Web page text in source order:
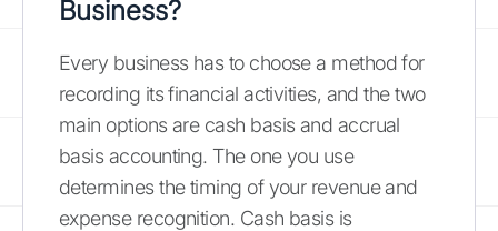
Business?
Every business has to choose a method for
recording its financial activities, and the two
main options are cash basis and accrual
basis accounting. The one you use
determines the timing of your revenue and
expense recognition. Cash basis is